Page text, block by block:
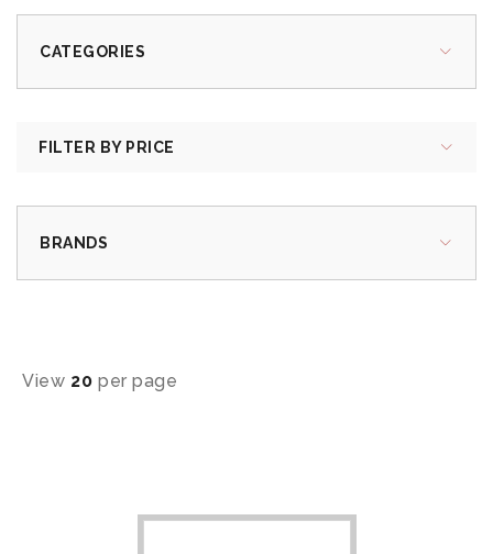
CATEGORIES
FILTER BY PRICE
BRANDS
View 20 per page